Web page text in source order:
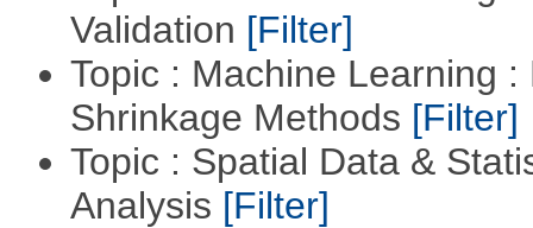
Validation [Filter]
Topic : Machine Learning
Shrinkage Methods [Filter]
Topic : Spatial Data &
Analysis [Filter]